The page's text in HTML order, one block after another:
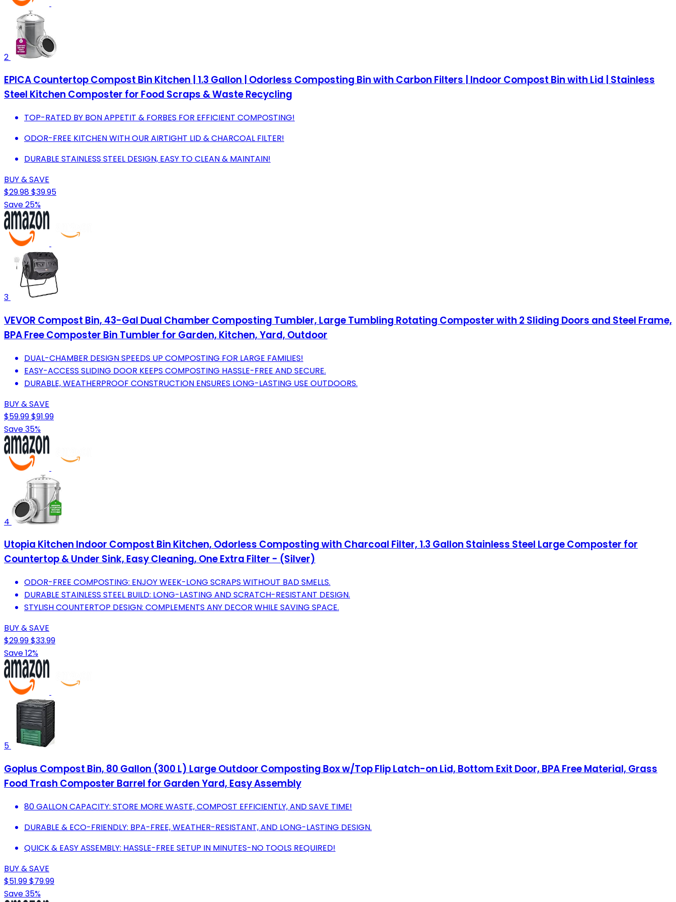
2
EPICA Countertop Compost Bin Kitchen | 1.3 Gallon | Odorless Composting Bin with Carbon Filters | Indoor Compost Bin with Lid | Stainless
Steel Kitchen Composter for Food Scraps & Waste Recycling
TOP-RATED BY BON APPETIT & FORBES FOR EFFICIENT COMPOSTING!
ODOR-FREE KITCHEN WITH OUR AIRTIGHT LID & CHARCOAL FILTER!
DURABLE STAINLESS STEEL DESIGN, EASY TO CLEAN & MAINTAIN!
BUY & SAVE
$29.98$39.95
Save 25%
3
VEVOR Compost Bin, 43-Gal Dual Chamber Composting Tumbler, Large Tumbling Rotating Composter with 2 Sliding Doors and Steel Frame,
BPA Free Composter Bin Tumbler for Garden, Kitchen, Yard, Outdoor
DUAL-CHAMBER DESIGN SPEEDS UP COMPOSTING FOR LARGE FAMILIES!
EASY-ACCESS SLIDING DOOR KEEPS COMPOSTING HASSLE-FREE AND SECURE.
DURABLE, WEATHERPROOF CONSTRUCTION ENSURES LONG-LASTING USE OUTDOORS.
BUY & SAVE
$59.99$91.99
Save 35%
4
Utopia Kitchen Indoor Compost Bin Kitchen, Odorless Composting with Charcoal Filter, 1.3 Gallon Stainless Steel Large Composter for
Countertop & Under Sink, Easy Cleaning, One Extra Filter - (Silver)
ODOR-FREE COMPOSTING: ENJOY WEEK-LONG SCRAPS WITHOUT BAD SMELLS.
DURABLE STAINLESS STEEL BUILD: LONG-LASTING AND SCRATCH-RESISTANT DESIGN.
STYLISH COUNTERTOP DESIGN: COMPLEMENTS ANY DECOR WHILE SAVING SPACE.
BUY & SAVE
$29.99$33.99
Save 12%
5
Goplus Compost Bin, 80 Gallon (300 L) Large Outdoor Composting Box w/Top Flip Latch-on Lid, Bottom Exit Door, BPA Free Material, Grass
Food Trash Composter Barrel for Garden Yard, Easy Assembly
80 GALLON CAPACITY: STORE MORE WASTE, COMPOST EFFICIENTLY, AND SAVE TIME!
DURABLE & ECO-FRIENDLY: BPA-FREE, WEATHER-RESISTANT, AND LONG-LASTING DESIGN.
QUICK & EASY ASSEMBLY: HASSLE-FREE SETUP IN MINUTES-NO TOOLS REQUIRED!
BUY & SAVE
$51.99$79.99
Save 35%